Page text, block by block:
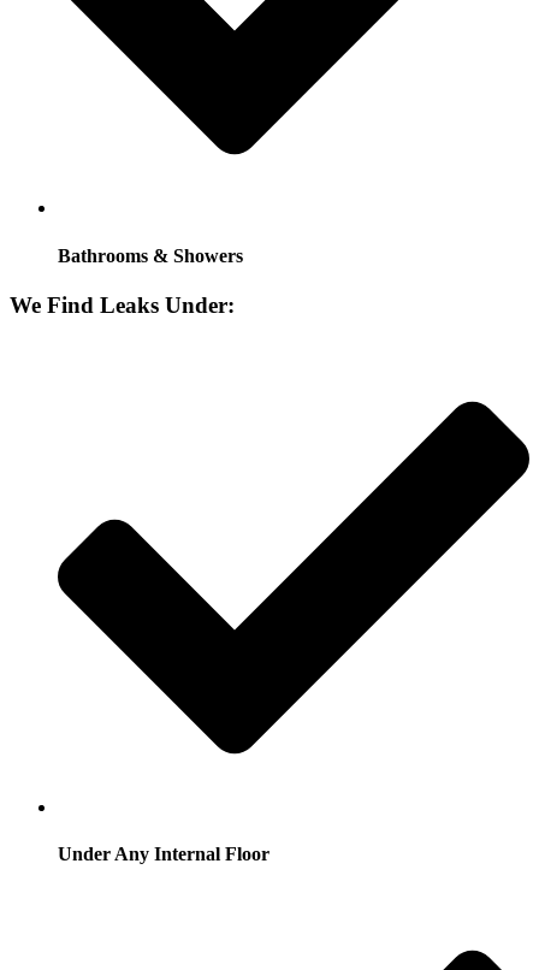
Bathrooms & Showers
We Find Leaks Under:
Under Any Internal Floor